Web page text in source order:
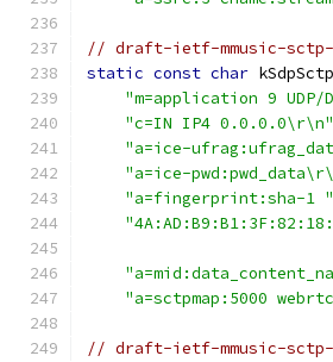
// draft-ietf-mmusic-sctp-
static const char
"m=application 9 UDP/
"c=IN IP4 0.0.0.0\r\n"
"a=ice-
"a=ice-
"a=fingerprint:sha-1 "
"a=sctpmap:5000
// draft-ietf-mmusic-sctp-